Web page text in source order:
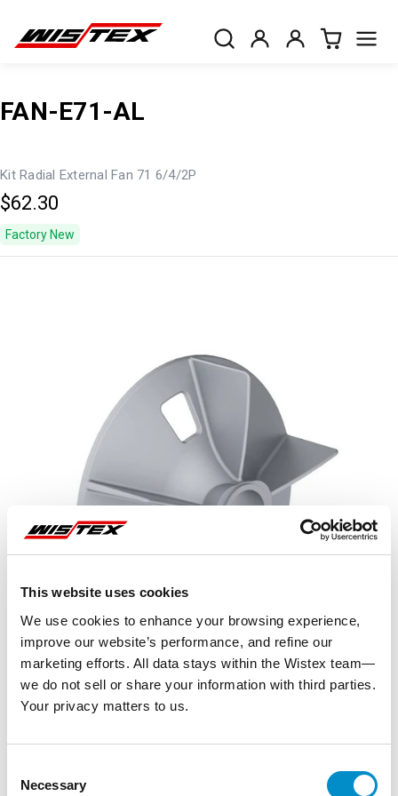
This website uses cookies
We use cookies to enhance your browsing experience,
improve our website’s performance, and refine our
marketing efforts. All data stays within the Wistex team—
we do not sell or share your information with third parties.
Your privacy matters to us.
Selection
Necessary
FAN-E71-AL
Kit Radial External Fan 71 6/4/2P
$62.30
Factory New
Representative image shown